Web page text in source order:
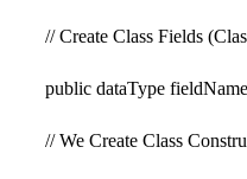
// Create Class Fields
public dataType
// We Create Class